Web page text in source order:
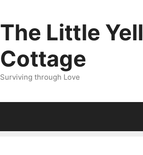
The Little
Cottage
Surviving through Love